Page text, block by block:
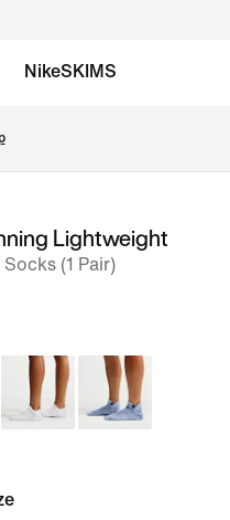
NikeSKIMS
Lightweight
(1 Pair)